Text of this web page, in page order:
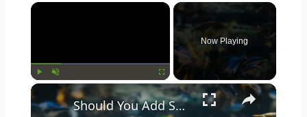
Fullscreen
Now Playing
Should You Add Seashells to Your Aquarium? Pros and Cons Explained